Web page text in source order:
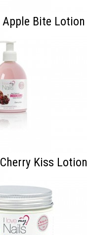
Apple Bite Lotion
Cherry Kiss Lotion